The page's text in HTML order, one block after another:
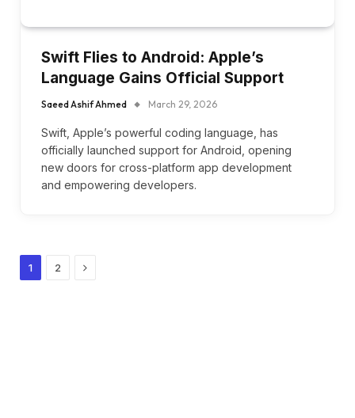
Swift Flies to Android: Apple’s
Language Gains Official Support
Saeed Ashif Ahmed March 29, 2026
Swift, Apple’s powerful coding language, has
officially launched support for Android, opening
new doors for cross-platform app development
and empowering developers.
1 2 Next